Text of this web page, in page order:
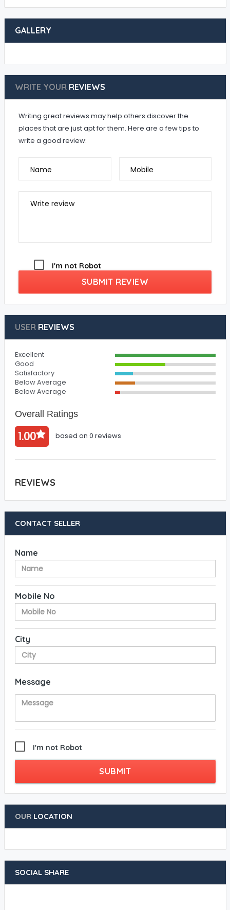
GALLERY
WRITE YOURREVIEWS
Writing great reviews may help others discover the
places that are just apt for them. Here are a few tips to
write a good review:
Name Mobile
Write review
I'm not Robot
SUBMIT REVIEW
USERREVIEWS
Excellent
Good
Satisfactory
Below Average
Below Average
Overall Ratings
1.00 based on 0 reviews
REVIEWS
CONTACT SELLER
Name
Mobile No
City
Message
I'm not Robot
SUBMIT
OURLOCATION
SOCIAL SHARE